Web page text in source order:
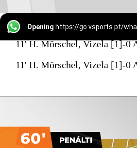
Opening https://go.vsports.pt/
11' H. Mörschel, Vizela [1]-0
11' H. Mörschel, Vizela [1]-0
60' PENÁLTI